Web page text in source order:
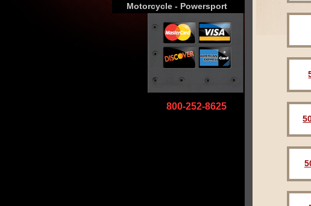
Motorcycle - Powersport
800-252-8625